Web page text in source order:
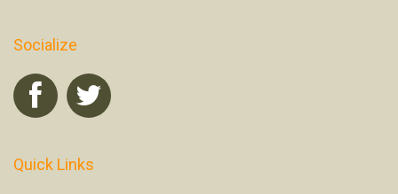
Socialize
Quick Links